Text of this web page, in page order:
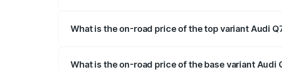
What is the on-road price of the top variant Audi
What is the on-road price of the base variant Audi